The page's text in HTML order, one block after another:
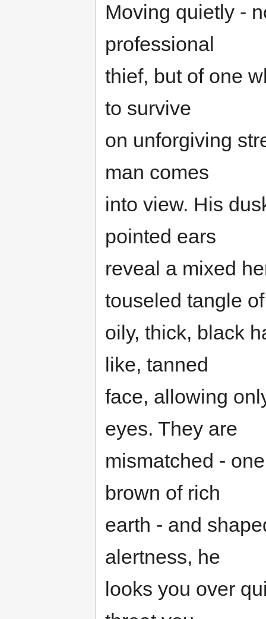
Moving quietly -
professional
thief, but of one
to survive
on unforgiving
man comes
into view. His
pointed ears
reveal a mixed
touseled tangle of
oily, thick, black
like, tanned
face, allowing
eyes. They are
mismatched -
brown of rich
earth - and
alertness, he
looks you over